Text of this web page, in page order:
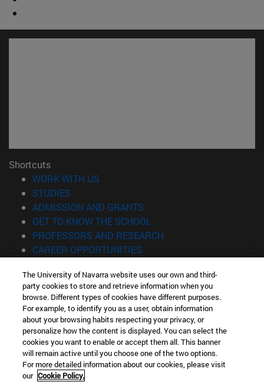
Shortcuts
WORK WITH US
STUDIES
ADMISSION AND GRANTS
GET TO KNOW THE SCHOOL
PROFESSORS AND RESEARCH
CAREER OPPORTUNITIES
Information
TEL. +34 943 21 98 77
WHAT DEGREE ARE YOU INTERESTED IN?
WHAT MASTER'S DEGREE ARE YOU INTERESTED IN?
© University of Navarra
Legal information
The University of Navarra website uses our own and third-
party cookies to store and retrieve information when you
browse. Different types of cookies have different purposes.
For example, to identify you as a user, obtain information
about your browsing habits respecting your privacy, or
personalize how the content is displayed. You can select the
cookies you want to enable or accept them all. This banner
will remain active until you choose one of the two options.
For more detailed information about our cookies, please visit
our Cookie Policy.